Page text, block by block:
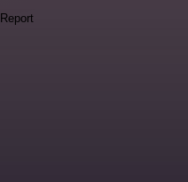
Report